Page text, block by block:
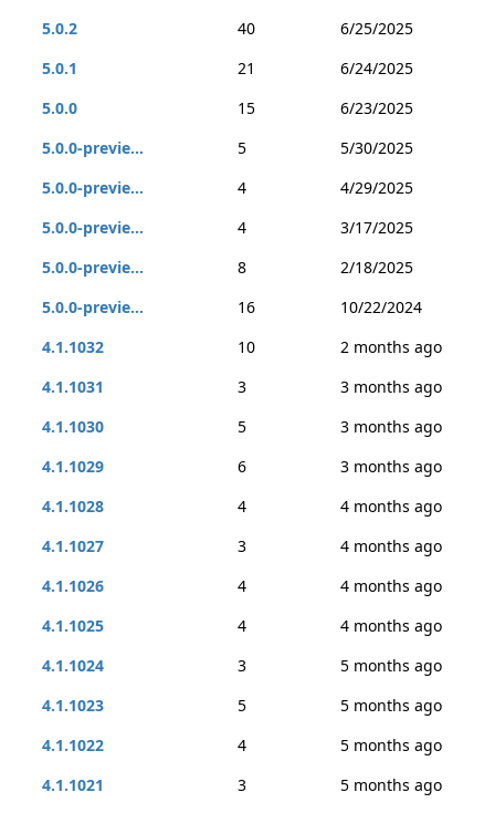
5.0.2 40
6/25/2025
5.0.1
21
6/24/2025
5.0.0
15
6/23/2025
5.0.0-previe...
5
5/30/2025
5.0.0-previe...
4
4/29/2025
5.0.0-previe...
4
3/17/2025
5.0.0-previe...
8
2/18/2025
5.0.0-previe...
16
10/22/2024
4.1.1032
10
2 months ago
4.1.1031
3
3 months ago
4.1.1030
5
3 months ago
4.1.1029
6
3 months ago
4.1.1028
4
4 months ago
4.1.1027
3
4 months ago
4.1.1026
4
4 months ago
4.1.1025
4
4 months ago
4.1.1024
3
5 months ago
4.1.1023
5
5 months ago
4.1.1022
4
5 months ago
4.1.1021
3
5 months ago